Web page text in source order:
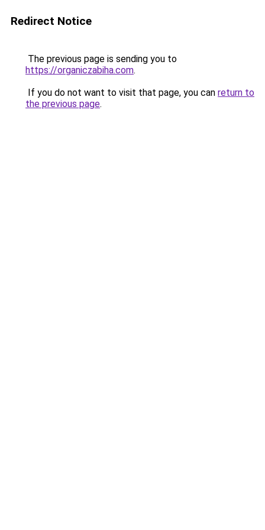
Redirect Notice
The previous page is sending you to
https://organiczabiha.com.
If you do not want to visit that page, you can return to
the previous page.